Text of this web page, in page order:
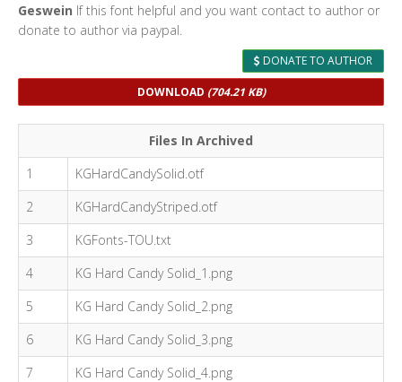
Geswein If this font helpful and you want contact to author or
donate to author via paypal.
DONATE TO AUTHOR
DOWNLOAD (704.21 KB)
Files In Archived
1
KGHardCandySolid.otf
2
KGHardCandyStriped.otf
3
KGFonts-TOU.txt
4
KG Hard Candy Solid_1.png
5
KG Hard Candy Solid_2.png
6
KG Hard Candy Solid_3.png
7
KG Hard Candy Solid_4.png